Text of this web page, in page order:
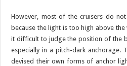
However, most of the cruisers do
because the light is too high above
it difficult to judge the position of the
especially in a pitch-dark anchorage.
devised their own forms of anchor